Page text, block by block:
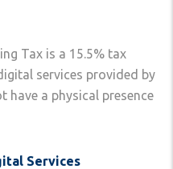
Tax is a 15.5% tax
services provided by
a physical presence
Services